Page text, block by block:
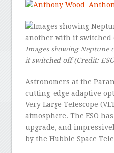
Images showing
it switched off(Credit:
Astronomers at the
cutting-edge adaptive
Very Large Telescope
atmosphere. The ESO
upgrade, and
by the Hubble Space